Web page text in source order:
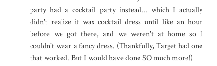
party had a cocktail party instead... which I actually
didn't realize it was cocktail dress until like an hour
before we got there, and we weren't at home so I
couldn't wear a fancy dress. (Thankfully, Target had one
that worked. But I would have done SO much more!)